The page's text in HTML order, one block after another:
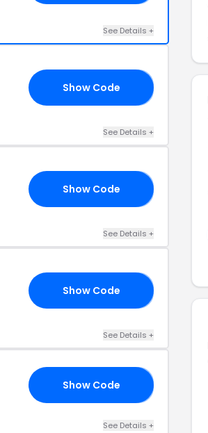
See Details +
Show Code
See Details +
Show Code
See Details +
Show Code
See Details +
Show Code
See Details +